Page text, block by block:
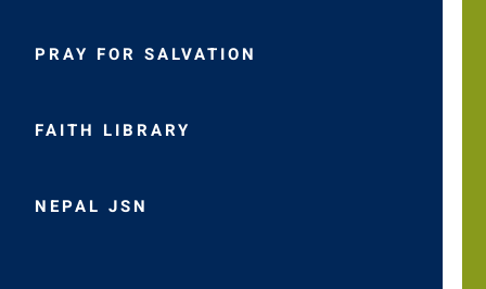
PRAY FOR SALVATION
FAITH LIBRARY
NEPAL JSN